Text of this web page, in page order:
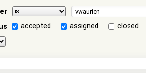
accepted assigned
closed